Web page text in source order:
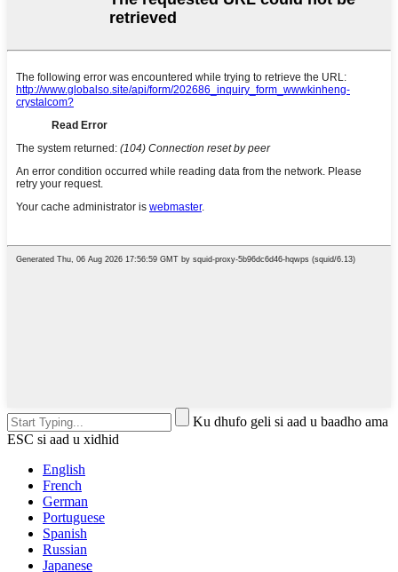
Ku dhufo geli si aad u baadho ama
ESC si aad u xidhid
English
French
German
Portuguese
Spanish
Russian
Japanese